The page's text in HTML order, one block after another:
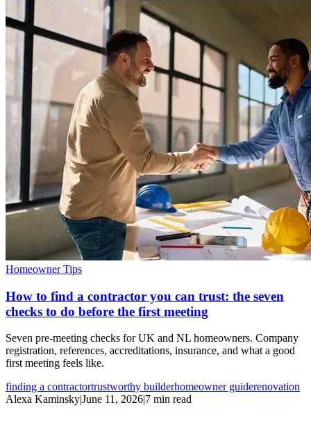
Homeowner Tips
How to find a contractor you can trust: the seven
checks to do before the first meeting
Seven pre-meeting checks for UK and NL homeowners. Company
registration, references, accreditations, insurance, and what a good
first meeting feels like.
finding a contractortrustworthy builderhomeowner guiderenovation
Alexa Kaminsky|June 11, 2026|7 min read